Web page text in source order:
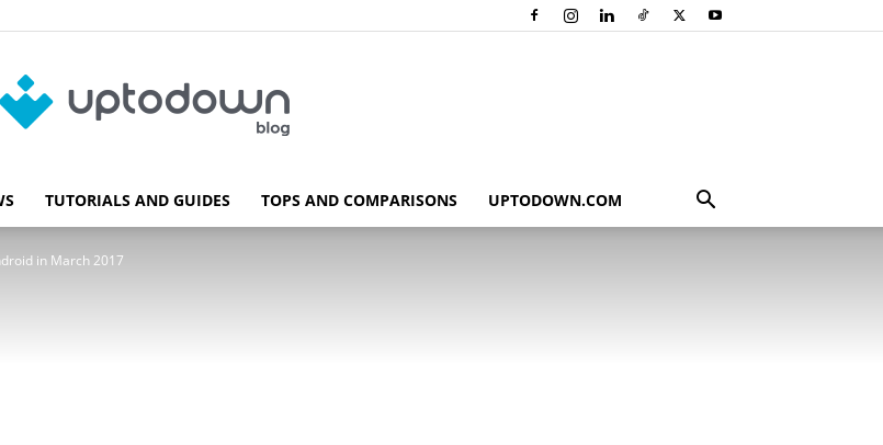
Blog
TUTORIALS AND GUIDES TOPS AND COMPARISONS UPTODOWN.COM
in March 2017